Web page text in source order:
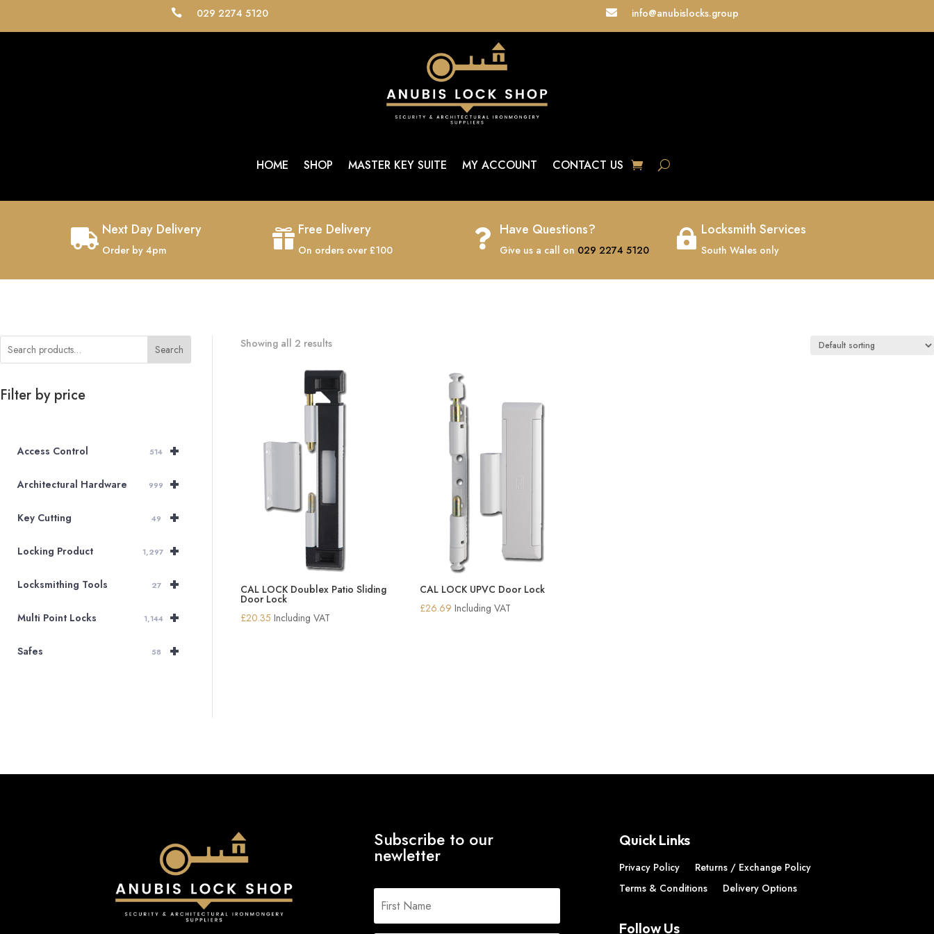
 029 2274 5120  info@anubislocks.group
HOME SHOP MASTER KEY SUITE MY ACCOUNT CONTACT US
 Next Day Delivery
Order by 4pm
 Free Delivery
On orders over £100
 Have Questions?
Give us a call on 029 2274 5120
 Locksmith Services
South Wales only
Search
Filter by price
+
Access Control 514
+
Architectural Hardware 999
+
Key Cutting 49
+
Locking Product 1,297
+
Locksmithing Tools 27
+
Multi Point Locks 1,144
+
Safes 58
Showing all 2 results
CAL LOCK Doublex Patio Sliding
Door Lock
£20.35 Including VAT
CAL LOCK UPVC Door Lock
£26.69 Including VAT
Subscribe to our
newletter
Quick Links
Privacy Policy
Returns / Exchange Policy
Terms & Conditions
Delivery Options
Follow Us